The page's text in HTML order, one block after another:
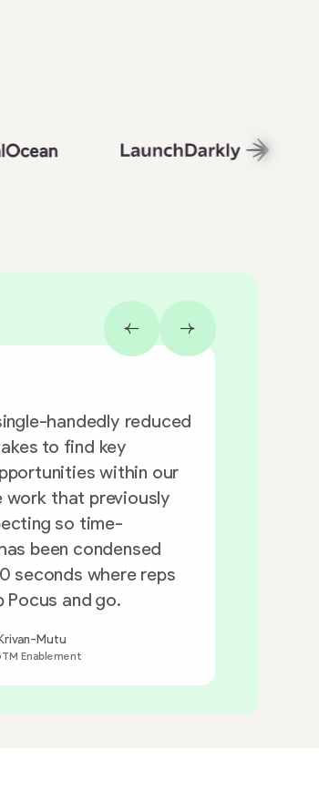
handedly reduced
to find key
within our
work that previously
so time-
been condensed
seconds where reps
Pocus and go.
Mutu
Enablement